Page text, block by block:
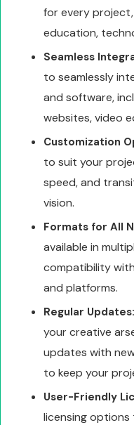
for every project,
education,
Seamless
to seamlessly
and software,
websites, video
Customization
to suit your
speed, and
vision.
Formats for All
available in
compatibility
and platforms.
Regular Updates:
your creative
updates with
to keep your
User-Friendly
licensing options